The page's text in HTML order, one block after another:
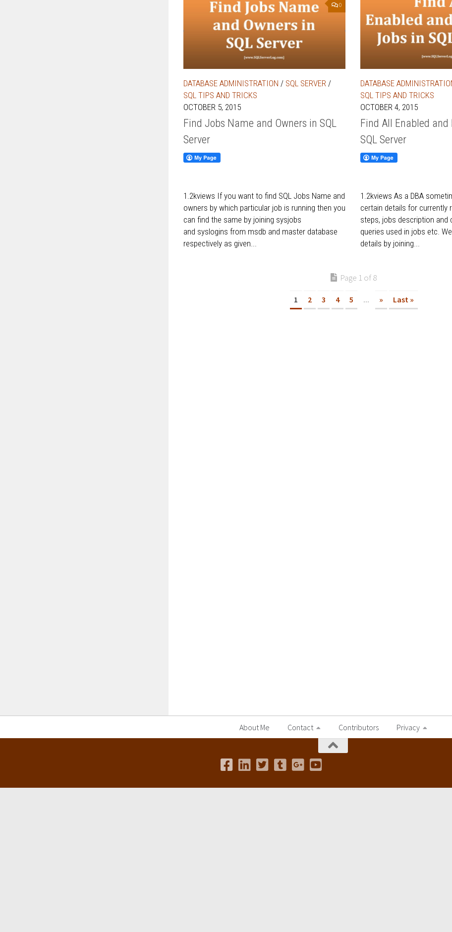
0
DATABASE ADMINISTRATION / SQL SERVER /
SQL TIPS AND TRICKS
OCTOBER 5, 2015
Find Jobs Name and Owners in SQL
Server
1.2kviews If you want to find SQL Jobs Name and
owners by which particular job is running then you
can find the same by joining sysjobs
and syslogins from msdb and master database
respectively as given...
DATABASE
SQL TIPS AND TRICKS
OCTOBER 4, 2015
Find All Enabled
SQL Server
1.2kviews As a DBA
certain details for currently
steps, jobs description and
queries used in jobs etc.
details by joining...
Page 1 of 8
1 2 3 4 5 ... » Last »
About Me Contact Contributors Privacy